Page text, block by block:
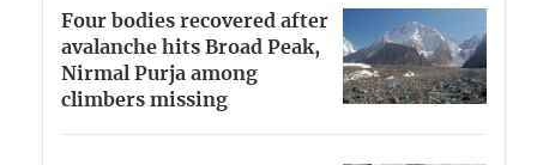
Four bodies recovered after
avalanche hits Broad Peak,
Nirmal Purja among
climbers missing